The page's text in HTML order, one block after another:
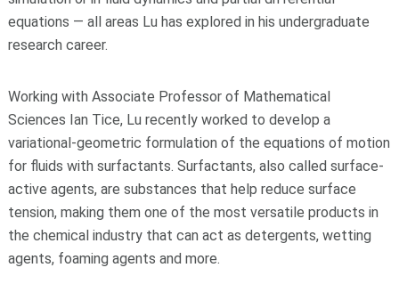
equations — all areas Lu has explored in his undergraduate
research career.
Working with Associate Professor of Mathematical
Sciences Ian Tice, Lu recently worked to develop a
variational-geometric formulation of the equations of motion
for fluids with surfactants. Surfactants, also called surface-
active agents, are substances that help reduce surface
tension, making them one of the most versatile products in
the chemical industry that can act as detergents, wetting
agents, foaming agents and more.